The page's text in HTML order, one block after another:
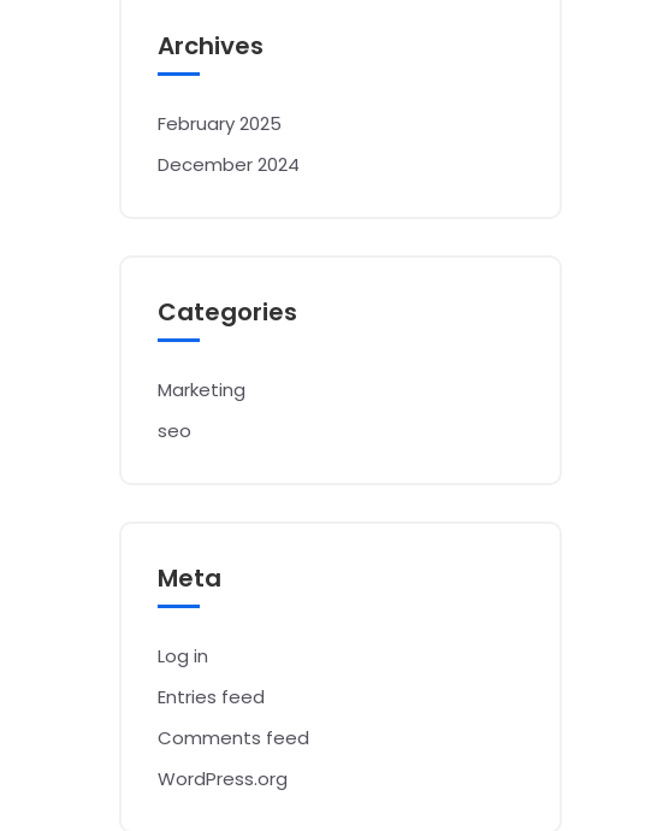
Archives
February 2025
December 2024
Categories
Marketing
seo
Meta
Log in
Entries feed
Comments feed
WordPress.org